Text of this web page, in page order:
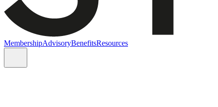
MembershipAdvisoryBenefitsResources